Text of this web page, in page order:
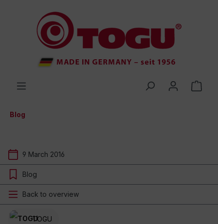
Blog
9 March 2016
Blog
Back to overview
TOGU